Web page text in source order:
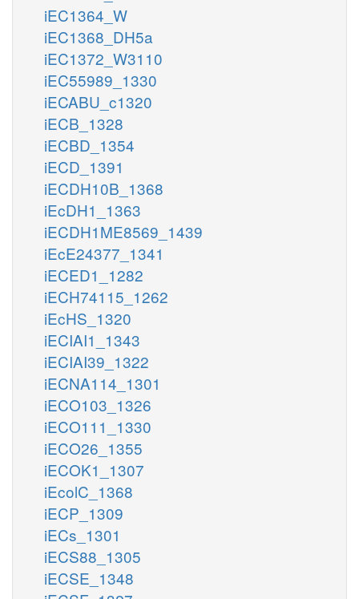
iEC1364_W
iEC1368_DH5a
iEC1372_W3110
iEC55989_1330
iECABU_c1320
iECB_1328
iECBD_1354
iECD_1391
iECDH10B_1368
iEcDH1_1363
iECDH1ME8569_1439
iEcE24377_1341
iECED1_1282
iECH74115_1262
iEcHS_1320
iECIAI1_1343
iECIAI39_1322
iECNA114_1301
iECO103_1326
iECO111_1330
iECO26_1355
iECOK1_1307
iEcolC_1368
iECP_1309
iECs_1301
iECS88_1305
iECSE_1348